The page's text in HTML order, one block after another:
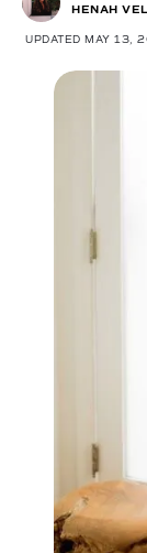
HENAH
UPDATED MAY 13,